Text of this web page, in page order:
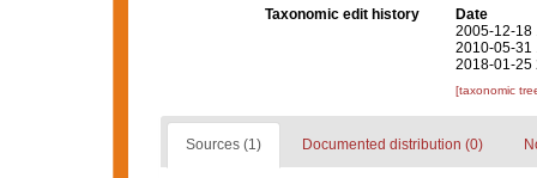
Taxonomic edit history
Date
2005-12-18
2010-05-31
2018-01-25
[taxonomic
Sources (1) Documented distribution (0)